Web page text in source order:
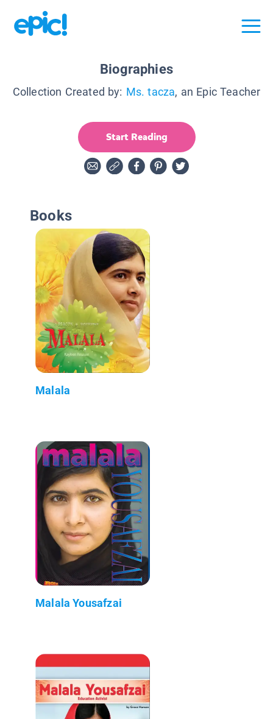
Biographies
Collection Created by: Ms. tacza, an Epic Teacher
Start Reading
Books
Malala
Malala Yousafzai